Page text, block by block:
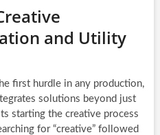
and Utility
first hurdle in any production,
solutions beyond just
starting the creative process
for “creative” followed